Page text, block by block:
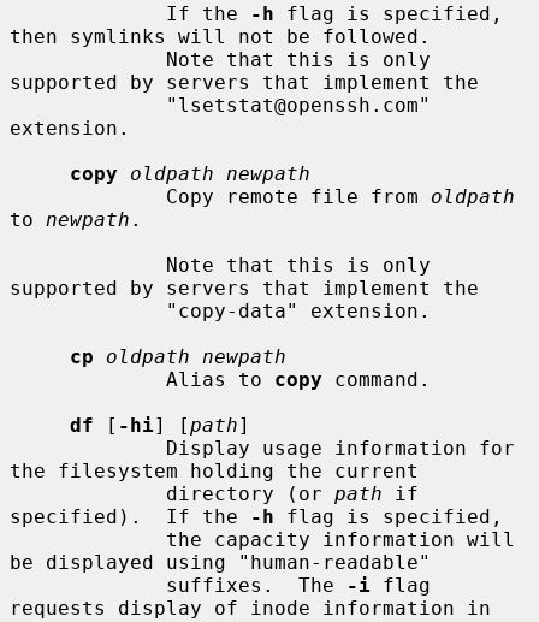
             If the
-h flag is specified,
then symlinks will not be followed.
supported by servers that implement the
extension.
copy
oldpath newpath
             Copy remote file from
oldpath
to newpath .
supported by servers that implement the
cp
oldpath newpath
             Alias to
copy command.
df [ -hi] [path]
the filesystem holding the current
             directory (or
path if
specified).  If the
-h flag is specified,
be displayed using "human-readable"
             suffixes.  The
-i flag
requests display of inode information in